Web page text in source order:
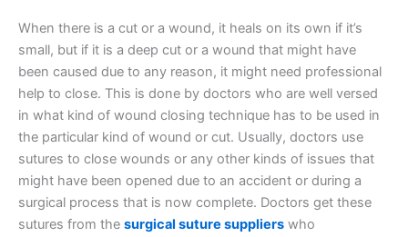
When there is a cut or a wound, it heals on its own if it’s
small, but if it is a deep cut or a wound that might have
been caused due to any reason, it might need professional
help to close. This is done by doctors who are well versed
in what kind of wound closing technique has to be used in
the particular kind of wound or cut. Usually, doctors use
sutures to close wounds or any other kinds of issues that
might have been opened due to an accident or during a
surgical process that is now complete. Doctors get these
sutures from the surgical suture suppliers who